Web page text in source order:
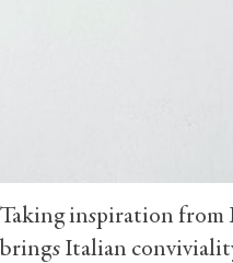
Taking inspiration from
brings Italian